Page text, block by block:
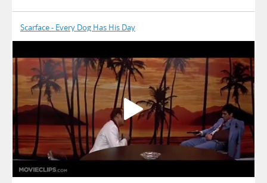
Scarface - Every Dog Has His Day